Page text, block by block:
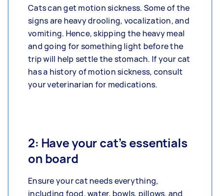
Cats can get motion sickness. Some of the
signs are heavy drooling, vocalization, and
vomiting. Hence, skipping the heavy meal
and going for something light before the
trip will help settle the stomach. If your cat
has a history of motion sickness, consult
your veterinarian for medications.
2: Have your cat’s essentials
on board
Ensure your cat needs everything,
including food, water, bowls, pillows, and